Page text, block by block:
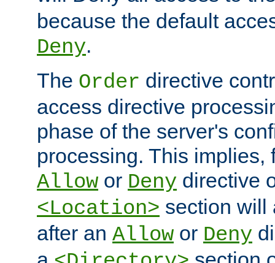
because the default
Deny.
The Order directive
access directive
phase of the server's
processing. This implies,
Allow or Deny directive
<Location> section will
after an Allow or Deny